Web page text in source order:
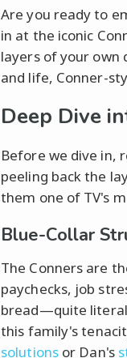
Are you ready to
in at the iconic
layers of your own
and life, Conner-
Deep Dive
Before we dive in,
peeling back the
them one of TV's
Blue-Collar
The Conners are
paychecks, job
bread—quite
this family's
solutionsor Dan's